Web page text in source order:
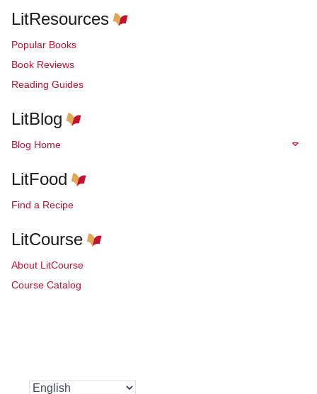
LitResources
Popular Books
Book Reviews
Reading Guides
LitBlog
Blog Home
LitFood
Find a Recipe
LitCourse
About LitCourse
Course Catalog